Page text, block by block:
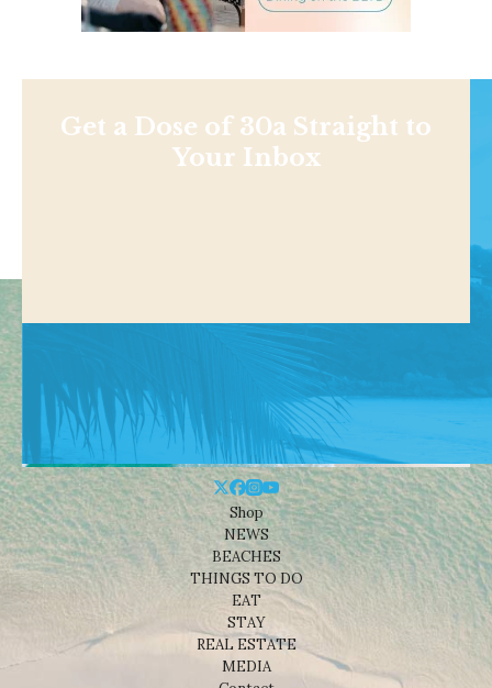
Get a Dose of 30a Straight to
Your Inbox
Shop
NEWS
BEACHES
THINGS TO DO
EAT
STAY
REAL ESTATE
MEDIA